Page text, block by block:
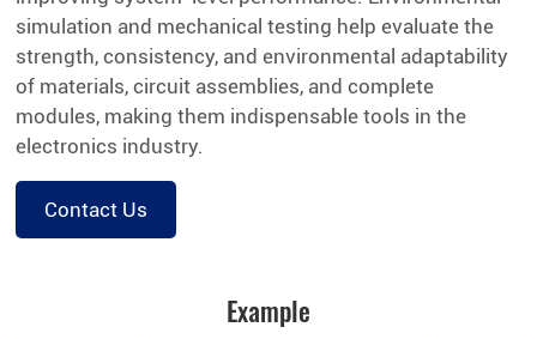
simulation and mechanical testing help evaluate the
strength, consistency, and environmental adaptability
of materials, circuit assemblies, and complete
modules, making them indispensable tools in the
electronics industry.
Contact Us
Example